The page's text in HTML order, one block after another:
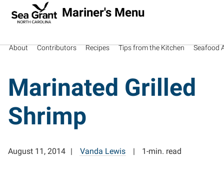
Mariner's Menu
About Contributors Recipes Tips from the Kitchen Seafood
Marinated Grilled
Shrimp
August 11, 2014 Vanda Lewis 1-min. read